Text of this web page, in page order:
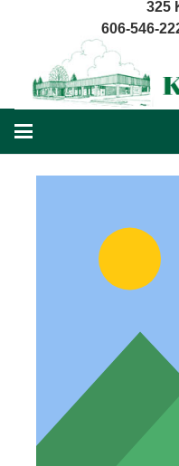
325
606-546-